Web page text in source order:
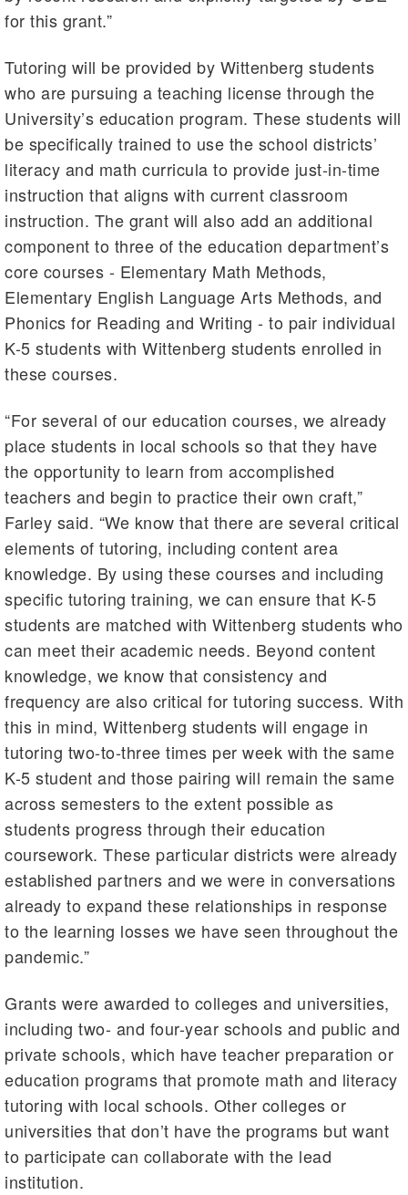
for this grant.”
Tutoring will be provided by Wittenberg students
who are pursuing a teaching license through the
University’s education program. These students will
be specifically trained to use the school districts’
literacy and math curricula to provide just-in-time
instruction that aligns with current classroom
instruction. The grant will also add an additional
component to three of the education department’s
core courses - Elementary Math Methods,
Elementary English Language Arts Methods, and
Phonics for Reading and Writing - to pair individual
K-5 students with Wittenberg students enrolled in
these courses.
“For several of our education courses, we already
place students in local schools so that they have
the opportunity to learn from accomplished
teachers and begin to practice their own craft,”
Farley said. “We know that there are several critical
elements of tutoring, including content area
knowledge. By using these courses and including
specific tutoring training, we can ensure that K-5
students are matched with Wittenberg students who
can meet their academic needs. Beyond content
knowledge, we know that consistency and
frequency are also critical for tutoring success. With
this in mind, Wittenberg students will engage in
tutoring two-to-three times per week with the same
K-5 student and those pairing will remain the same
across semesters to the extent possible as
students progress through their education
coursework. These particular districts were already
established partners and we were in conversations
already to expand these relationships in response
to the learning losses we have seen throughout the
pandemic.”
Grants were awarded to colleges and universities,
including two- and four-year schools and public and
private schools, which have teacher preparation or
education programs that promote math and literacy
tutoring with local schools. Other colleges or
universities that don’t have the programs but want
to participate can collaborate with the lead
institution.